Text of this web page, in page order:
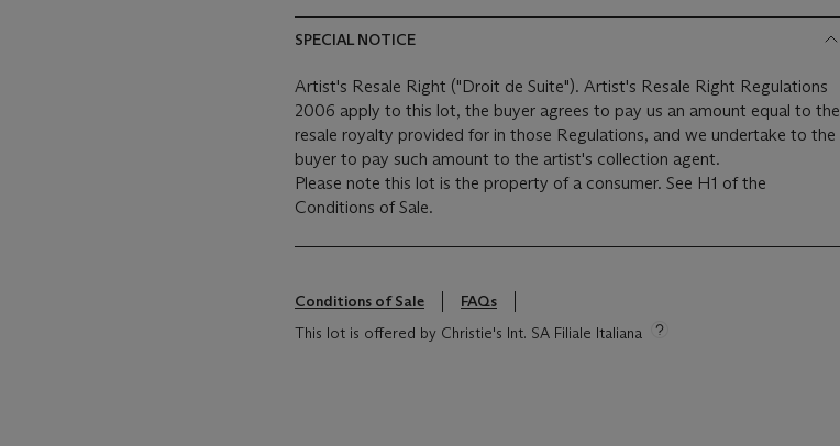
SPECIAL NOTICE
Artist's Resale Right ("Droit de Suite"). Artist's Resale Right Regulations
2006 apply to this lot, the buyer agrees to pay us an amount equal to the
resale royalty provided for in those Regulations, and we undertake to the
buyer to pay such amount to the artist's collection agent.
Please note this lot is the property of a consumer. See H1 of the
Conditions of Sale.
Conditions of Sale
FAQs
This lot is offered by Christie's Int. SA Filiale Italiana